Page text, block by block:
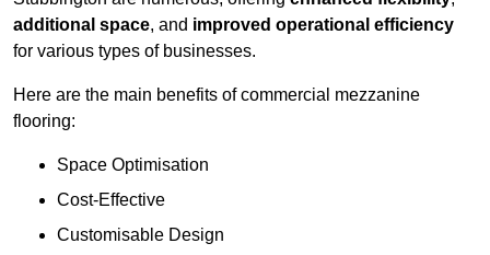
additional space, and improved operational efficiency
for various types of businesses.
Here are the main benefits of commercial mezzanine
flooring:
Space Optimisation
Cost-Effective
Customisable Design